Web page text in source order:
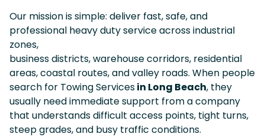
Our mission is simple: deliver fast, safe, and
professional heavy duty service across industrial
zones,
business districts, warehouse corridors, residential
areas, coastal routes, and valley roads. When people
search for Towing Servicesin Long Beach, they
usually need immediate support from a company
that understands difficult access points, tight turns,
steep grades, and busy traffic conditions.